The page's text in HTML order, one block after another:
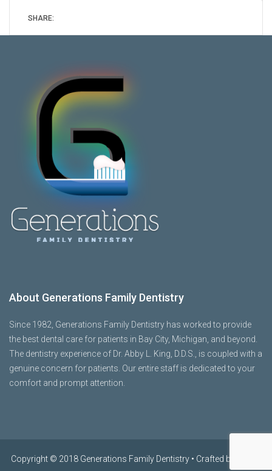
SHARE:
About Generations Family Dentistry
Since 1982, Generations Family Dentistry has worked to provide
the best dental care for patients in Bay City, Michigan, and beyond.
The dentistry experience of Dr. Abby L. King, D.D.S., is coupled with a
genuine concern for patients. Our entire staff is dedicated to your
comfort and prompt attention.
Copyright © 2018 Generations Family Dentistry • Crafted by